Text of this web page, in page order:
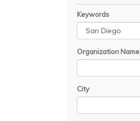
Keywords
Organization Name
City